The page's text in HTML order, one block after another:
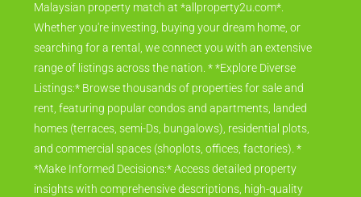
Malaysian property match at *allproperty2u.com*.
Whether you're investing, buying your dream home, or
searching for a rental, we connect you with an extensive
range of listings across the nation. * *Explore Diverse
Listings:* Browse thousands of properties for sale and
rent, featuring popular condos and apartments, landed
homes (terraces, semi-Ds, bungalows), residential plots,
and commercial spaces (shoplots, offices, factories). *
*Make Informed Decisions:* Access detailed property
insights with comprehensive descriptions, high-quality